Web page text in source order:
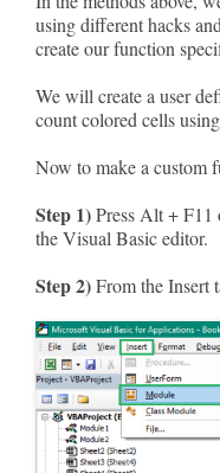
using different hacks
create our function
We will create a user
count colored cells
Now to make a custom
Step 1)Press Alt + F11
the Visual Basic editor.
Step 2)From the Insert